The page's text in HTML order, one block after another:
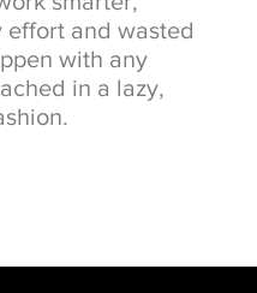
effort and wasted
with any
in a lazy,